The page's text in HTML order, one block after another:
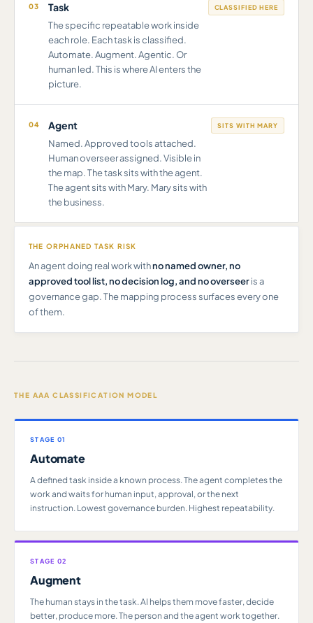
03 Task
The specific repeatable work inside
each role. Each task is classified.
Automate. Augment. Agentic. Or
human led. This is where AI enters the
picture.
CLASSIFIED HERE
04 Agent
Named. Approved tools attached.
Human overseer assigned. Visible in
the map. The task sits with the agent.
The agent sits with Mary. Mary sits with
the business.
SITS WITH MARY
THE ORPHANED TASK RISK
An agent doing real work withno named owner, no
approved tool list, no decision log, and no overseeris a
governance gap. The mapping process surfaces every one
of them.
THE AAA CLASSIFICATION MODEL
STAGE 01
Automate
A defined task inside a known process. The agent completes the
work and waits for human input, approval, or the next
instruction. Lowest governance burden. Highest repeatability.
STAGE 02
Augment
The human stays in the task. AI helps them move faster, decide
better, produce more. The person and the agent work together.